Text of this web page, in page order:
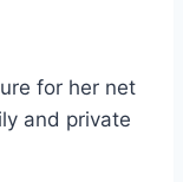
for her net
and private